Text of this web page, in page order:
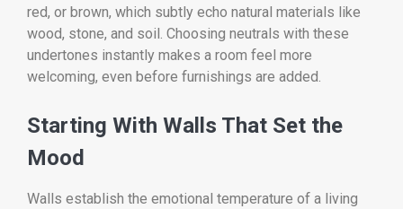
red, or brown, which subtly echo natural materials like
wood, stone, and soil. Choosing neutrals with these
undertones instantly makes a room feel more
welcoming, even before furnishings are added.
Starting With Walls That Set the
Mood
Walls establish the emotional temperature of a living